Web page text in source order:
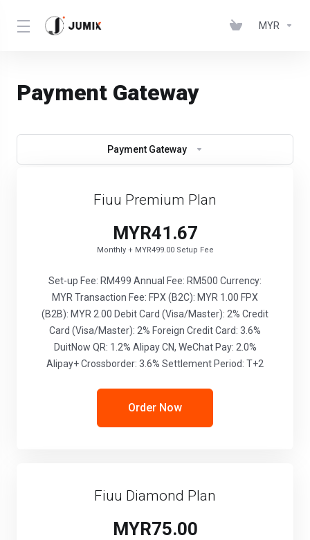
MYR
Payment Gateway
Payment Gateway
Fiuu Premium Plan
MYR41.67
Monthly + MYR499.00 Setup Fee
Set-up Fee: RM499 Annual Fee: RM500 Currency:
MYR Transaction Fee: FPX (B2C): MYR 1.00 FPX
(B2B): MYR 2.00 Debit Card (Visa/Master): 2% Credit
Card (Visa/Master): 2% Foreign Credit Card: 3.6%
DuitNow QR: 1.2% Alipay CN, WeChat Pay: 2.0%
Alipay+ Crossborder: 3.6% Settlement Period: T+2
Order Now
Fiuu Diamond Plan
MYR75.00